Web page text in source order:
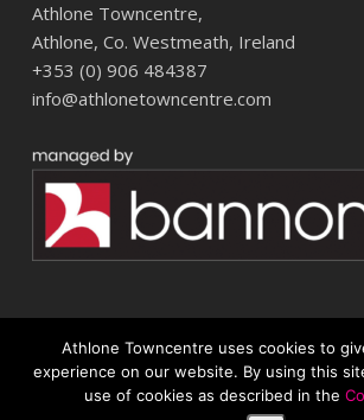
Athlone Towncentre,
Athlone, Co. Westmeath, Ireland
+353 (0) 906 484387
info@athlonetowncentre.com
© 2026 Athlone Towncentre Shopping Centre.
Athlone Towncentre uses cookies to
experience on our website. By using this
use of cookies as described in the